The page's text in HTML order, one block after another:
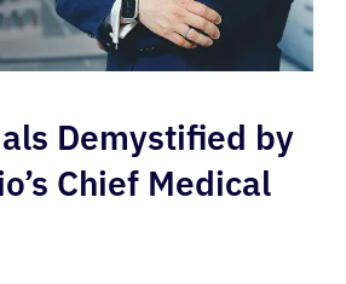
Demystified by
Chief Medical